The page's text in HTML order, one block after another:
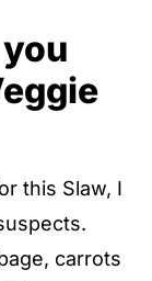
this Slaw, I
carrots